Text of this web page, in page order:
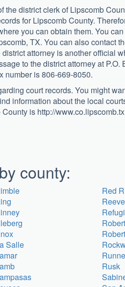
district clerk of Lipscomb
for Lipscomb County.
you can obtain them. You
TX. You can also contact
attorney is another official
to the district attorney at P.O.
number is 806-669-8050.
court records. You might
information about the local
is http://
county:
Red
Salle
Rusk